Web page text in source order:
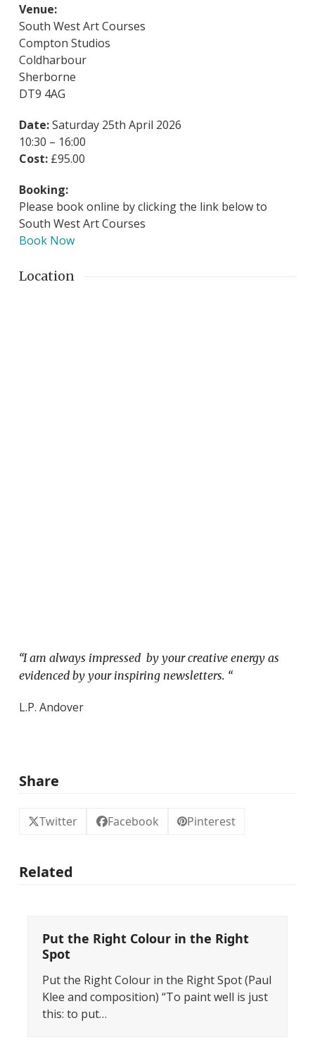
Venue:
South West Art Courses
Compton Studios
Coldharbour
Sherborne
DT9 4AG
Date:Saturday 25th April 2026
10:30 – 16:00
Cost:£95.00
Booking:
Please book online by clicking the link below to
South West Art Courses
Book Now
Location
“I am always impressed by your creative energy as
evidenced by your inspiring newsletters. “
L.P. Andover
Share
Twitter Facebook Pinterest
Related
Put the Right Colour in the Right
Spot
Put the Right Colour in the Right Spot (Paul
Klee and composition) “To paint well is just
this: to put…